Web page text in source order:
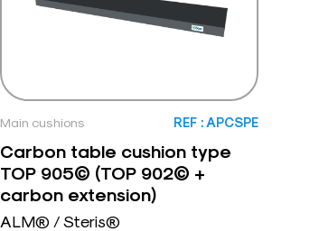
Main cushions REF : APCSPE
Carbon table cushion type
TOP 905© (TOP 902© +
carbon extension)
ALM® / Steris®